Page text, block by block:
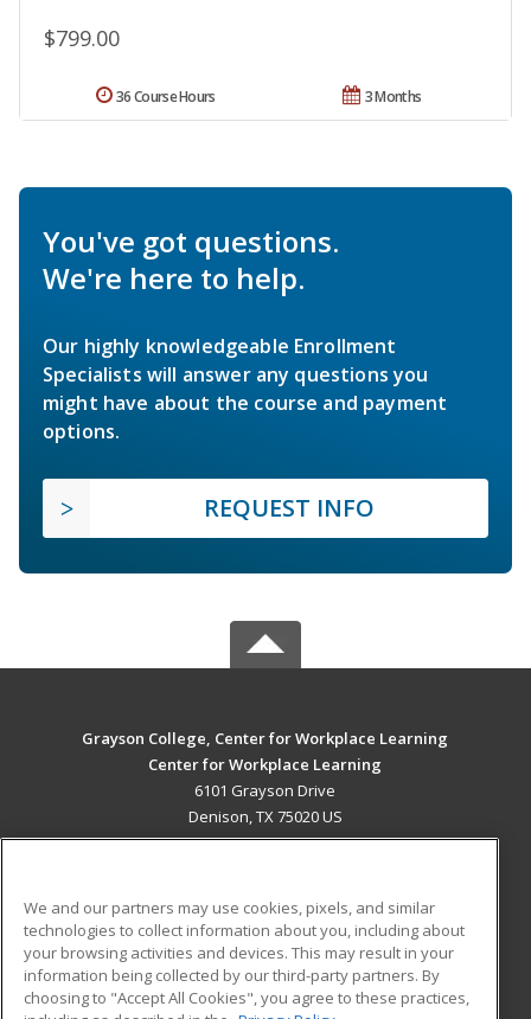
$799.00
3 Months
36 Course Hours
You've got questions.
We're here to help.
Our highly knowledgeable Enrollment
Specialists will answer any questions you
might have about the course and payment
options.
REQUEST INFO
Grayson College, Center for Workplace Learning
Center for Workplace Learning
6101 Grayson Drive
Denison, TX 75020 US
ADDITIONAL RESOURCES
Military
Financial Assistance
Student Blog
We and our partners may use cookies, pixels, and similar
technologies to collect information about you, including about
your browsing activities and devices. This may result in your
information being collected by our third-party partners. By
choosing to "Accept All Cookies", you agree to these practices,